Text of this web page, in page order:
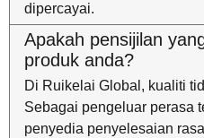
dipercayai.
Apakah pensijilan
produk anda?
Di Ruikelai Global, kualiti
Sebagai pengeluar perasa
penyedia penyelesaian